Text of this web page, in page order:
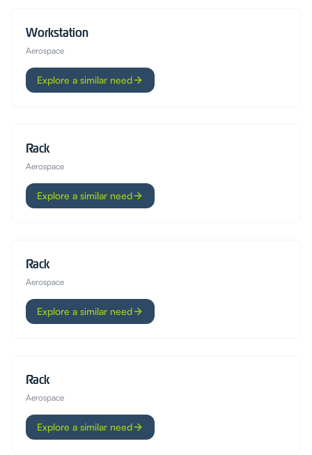
Workstation
Aerospace
Explore a similar need
Rack
Aerospace
Explore a similar need
Rack
Aerospace
Explore a similar need
Rack
Aerospace
Explore a similar need